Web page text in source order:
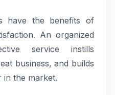
have the benefits of
An organized
service instills
business, and builds
in the market.